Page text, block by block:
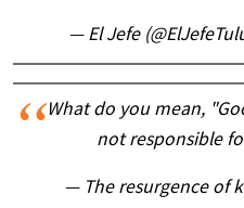
— El Jefe
What do you mean,
not responsible
— The resurgence of